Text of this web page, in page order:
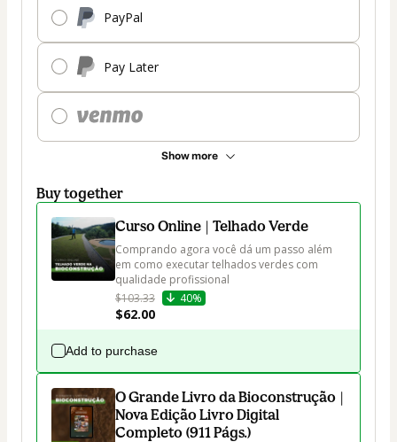
PayPal
Pay Later
Show more
Buy together
Curso Online | Telhado Verde
Comprando agora você dá um passo além
em como executar telhados verdes com
qualidade profissional
$103.33
40%
$62.00
Add to purchase
O Grande Livro da Bioconstrução |
Nova Edição Livro Digital
Completo (911 Págs.)